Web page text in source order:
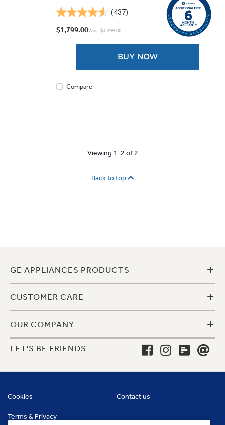
(437)
4.5
out
$1,799.00Was: $3,299.00
BUY NOW
Compare
Viewing 1-2 of 2
Back to top
GE APPLIANCES PRODUCTS +
CUSTOMER CARE +
OUR COMPANY +
LET'S BE FRIENDS
Cookies Contact us
Terms & Privacy